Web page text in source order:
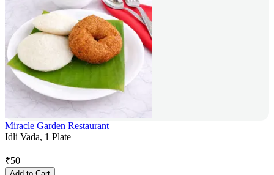
Miracle Garden Restaurant
Idli Vada, 1 Plate
₹50